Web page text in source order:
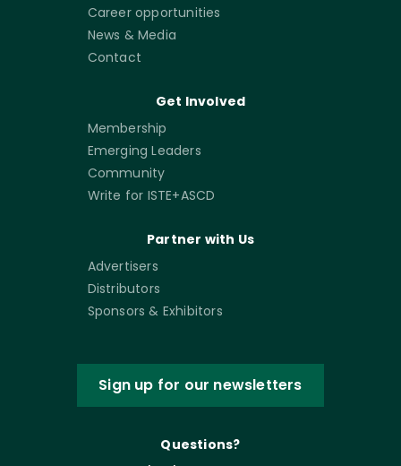
Career opportunities
News & Media
Contact
Get Involved
Membership
Emerging Leaders
Community
Write for ISTE+ASCD
Partner with Us
Advertisers
Distributors
Sponsors & Exhibitors
Sign up for our newsletters
Questions?